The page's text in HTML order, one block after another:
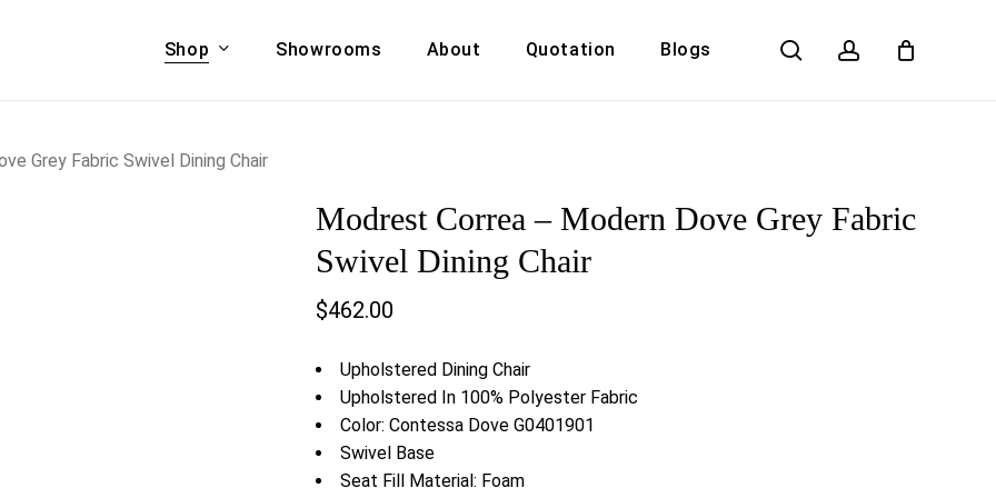
Shop
& COUCHES
ACCENT CHAIRS,
Showrooms About Quotation Blogs search account
Cart
Grey Fabric Swivel Dining Chair
Modrest Correa – Modern Dove Grey Fabric
Swivel Dining Chair
$462.00
Upholstered Dining Chair
Upholstered In 100% Polyester Fabric
Color: Contessa Dove G0401901
Swivel Base
Seat Fill Material: Foam